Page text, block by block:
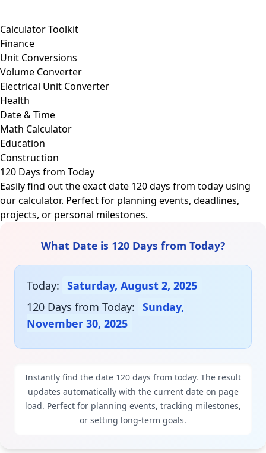
Calculator Toolkit
Finance
Unit Conversions
Volume Converter
Electrical Unit Converter
Health
Date & Time
Math Calculator
Education
Construction
120 Days from Today
Easily find out the exact date 120 days from today using
our calculator. Perfect for planning events, deadlines,
projects, or personal milestones.
What Date is 120 Days from Today?
Today: Saturday, August 2, 2025
120 Days from Today: Sunday,
November 30, 2025
Instantly find the date 120 days from today. The result
updates automatically with the current date on page
load. Perfect for planning events, tracking milestones,
or setting long-term goals.